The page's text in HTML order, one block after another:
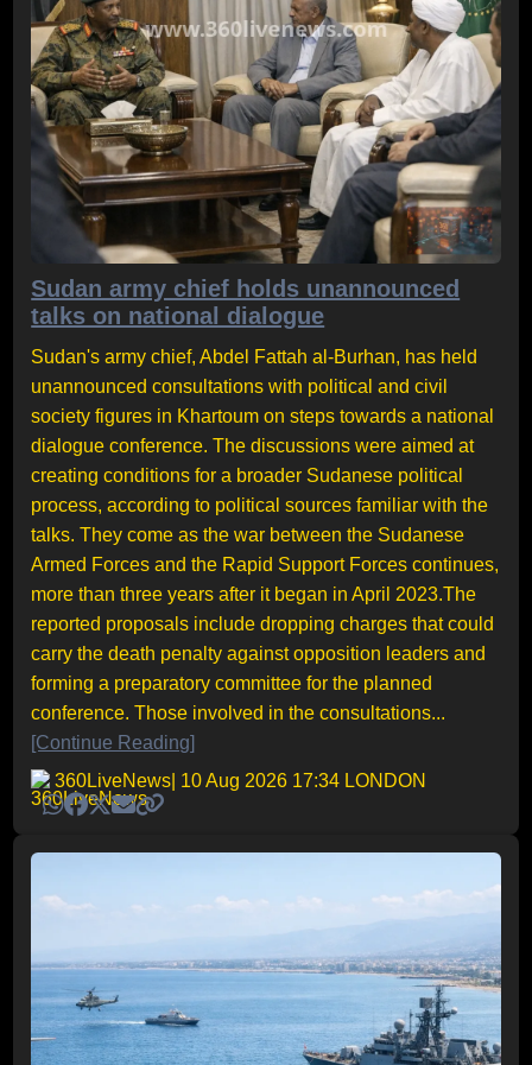
Sudan army chief holds unannounced
talks on national dialogue
Sudan's army chief, Abdel Fattah al-Burhan, has held
unannounced consultations with political and civil
society figures in Khartoum on steps towards a national
dialogue conference. The discussions were aimed at
creating conditions for a broader Sudanese political
process, according to political sources familiar with the
talks. They come as the war between the Sudanese
Armed Forces and the Rapid Support Forces continues,
more than three years after it began in April 2023.The
reported proposals include dropping charges that could
carry the death penalty against opposition leaders and
forming a preparatory committee for the planned
conference. Those involved in the consultations...
[Continue Reading]
360LiveNews | 10 Aug 2026 17:34 LONDON